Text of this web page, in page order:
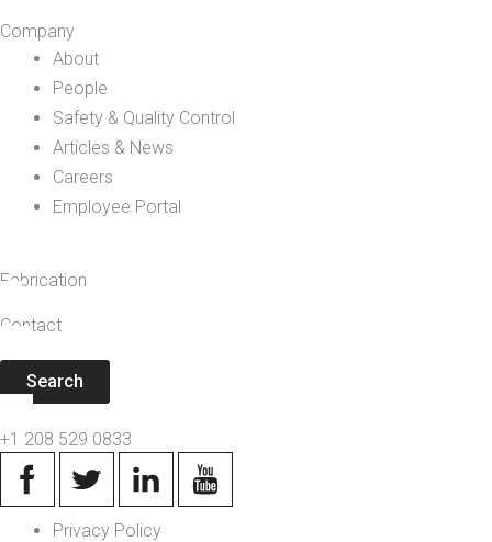
Company
About
People
Safety & Quality Control
Articles & News
Careers
Employee Portal
Fabrication
Contact
Search
+1 208 529 0833
Privacy Policy